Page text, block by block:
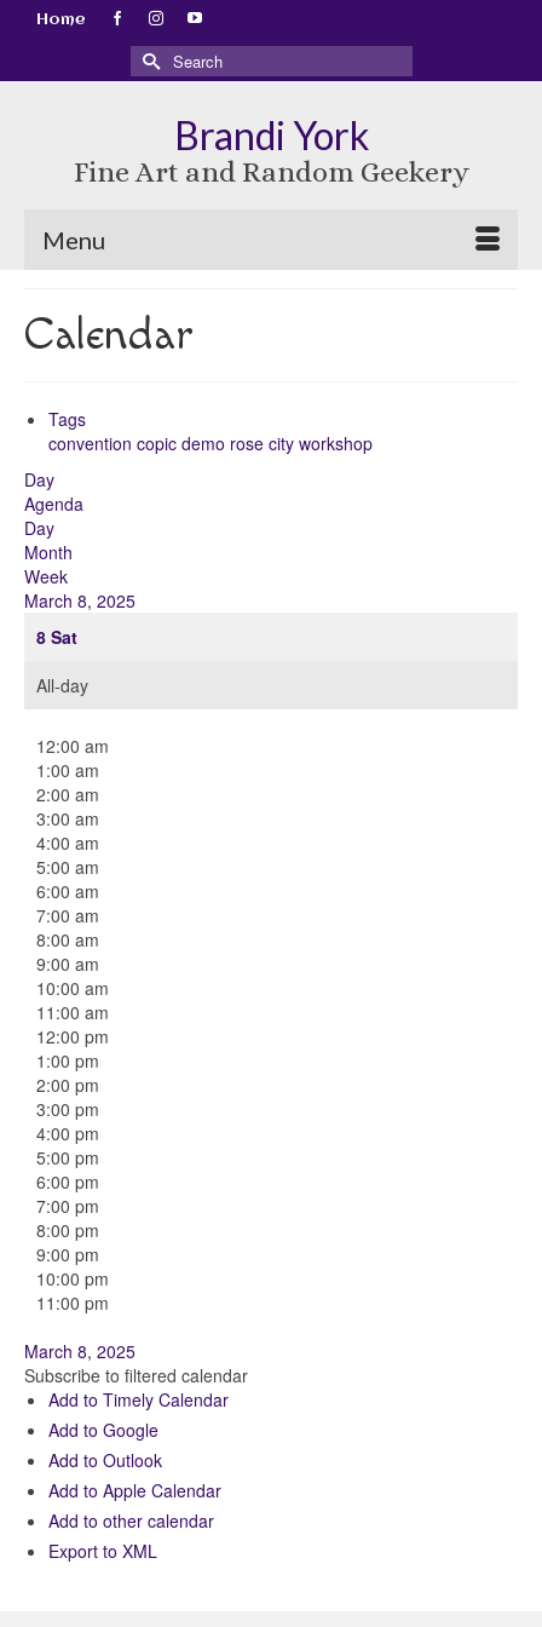
Home
Search
for:
Brandi York
Fine Art and Random Geekery
Menu
Calendar
Tags
convention copic demo rose city workshop
Day
Agenda
Day
Month
Week
March 8, 2025
8 Sat
All-day
12:00 am
1:00 am
2:00 am
3:00 am
4:00 am
5:00 am
6:00 am
7:00 am
8:00 am
9:00 am
10:00 am
11:00 am
12:00 pm
1:00 pm
2:00 pm
3:00 pm
4:00 pm
5:00 pm
6:00 pm
7:00 pm
8:00 pm
9:00 pm
10:00 pm
11:00 pm
March 8, 2025
Subscribe to filtered calendar
Add to Timely Calendar
Add to Google
Add to Outlook
Add to Apple Calendar
Add to other calendar
Export to XML